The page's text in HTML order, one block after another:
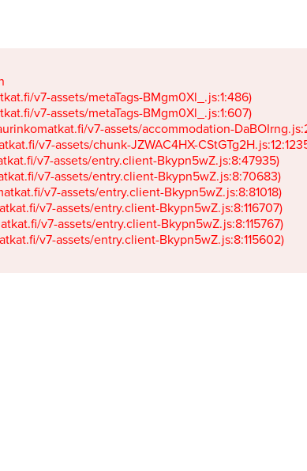
v7-assets/metaTags-BMgm0Xl_.js:1:486)
v7-assets/metaTags-BMgm0Xl_.js:1:607)
v7-assets/accommodation-
v7-assets/chunk-JZWAC4HX-
v7-assets/entry.client-Bkypn5wZ.js:8:47935)
v7-assets/entry.client-Bkypn5wZ.js:8:70683)
v7-assets/entry.client-Bkypn5wZ.js:8:81018)
v7-assets/entry.client-Bkypn5wZ.js:8:116707)
v7-assets/entry.client-Bkypn5wZ.js:8:115767)
v7-assets/entry.client-Bkypn5wZ.js:8:115602)